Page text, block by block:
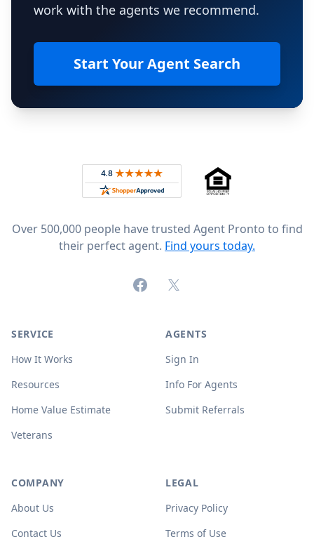
work with the agents we recommend.
Start Your Agent Search
Rated 4.8 out of 5 across 4,344 reviews on
Over 500,000 people have trusted Agent Pronto to find
their perfect agent. Find yours today.
FacebookX (formerly Twitter)
SERVICE
How It Works
Resources
Home Value Estimate
Veterans
AGENTS
Sign In
Info For Agents
Submit Referrals
COMPANY
About Us
Contact Us
LEGAL
Privacy Policy
Terms of Use